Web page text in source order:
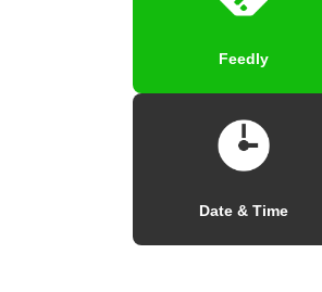
Feedly
Date & Time